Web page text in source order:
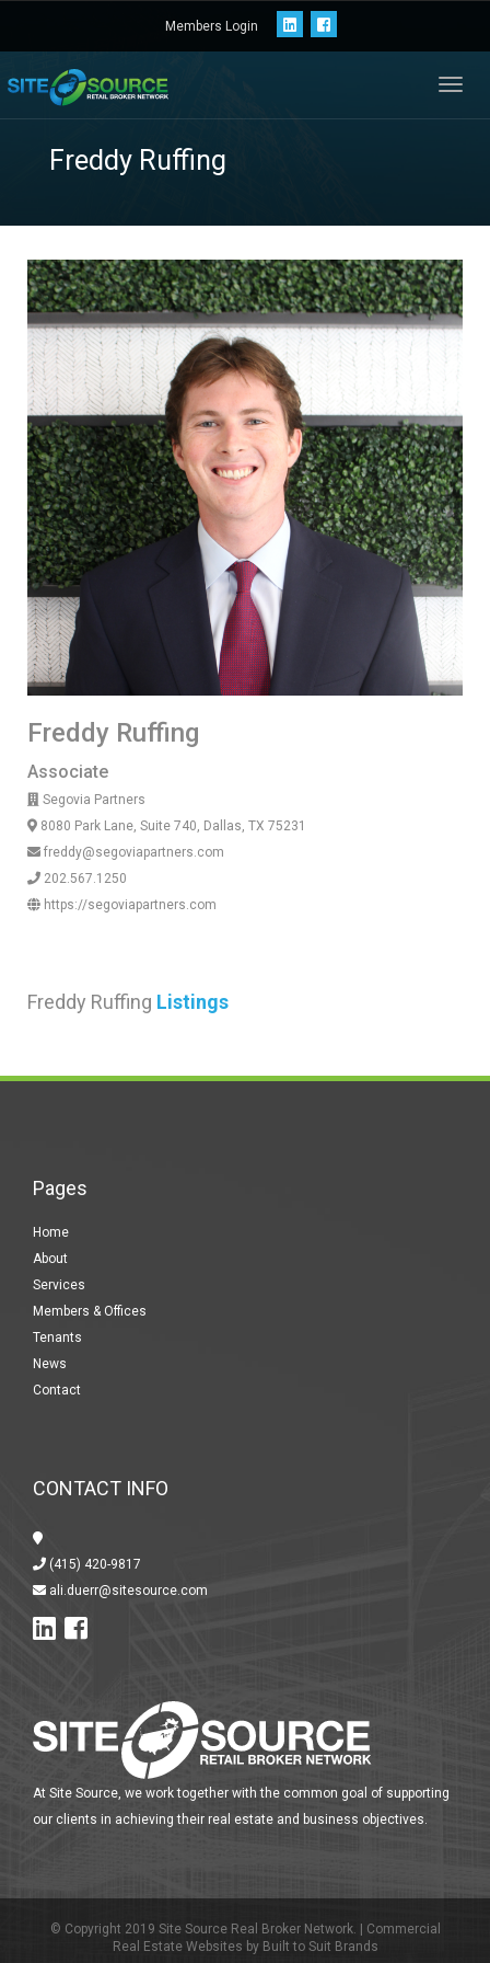
Members Login
Freddy Ruffing
Freddy Ruffing
Associate
Segovia Partners
8080 Park Lane, Suite 740, Dallas, TX 75231
freddy@segoviapartners.com
202.567.1250
https://segoviapartners.com
Freddy Ruffing Listings
Pages
Home
About
Services
Members & Offices
Tenants
News
Contact
CONTACT INFO
(415) 420-9817
ali.duerr@sitesource.com
At Site Source, we work together with the common goal of supporting
our clients in achieving their real estate and business objectives.
© Copyright 2019 Site Source Real Broker Network. |
Commercial
Real Estate Websites by Built to Suit Brands